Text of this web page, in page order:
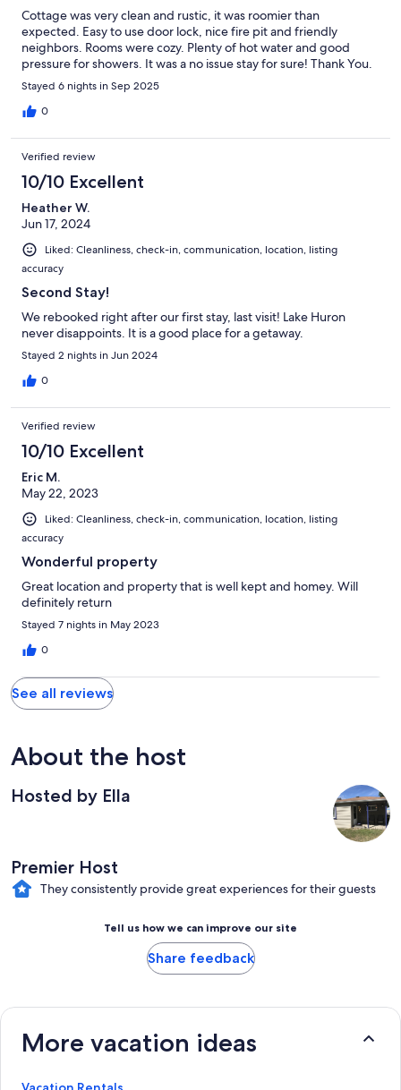
Cottage was very clean and rustic, it was roomier than
expected. Easy to use door lock, nice fire pit and friendly
neighbors. Rooms were cozy. Plenty of hot water and good
pressure for showers. It was a no issue stay for sure! Thank You.
Stayed 6 nights in Sep 2025
0
Verified review
10/10 Excellent
Heather W.
Jun 17, 2024
Liked: Cleanliness, check-in, communication, location, listing
accuracy
Second Stay!
We rebooked right after our first stay, last visit! Lake Huron
never disappoints. It is a good place for a getaway.
Stayed 2 nights in Jun 2024
0
Verified review
10/10 Excellent
Eric M.
May 22, 2023
Liked: Cleanliness, check-in, communication, location, listing
accuracy
Wonderful property
Great location and property that is well kept and homey. Will
definitely return
Stayed 7 nights in May 2023
0
See all reviews
About the host
Hosted by Ella
Premier Host
They consistently provide great experiences for their guests
Tell us how we can improve our site
Share feedback
More vacation ideas